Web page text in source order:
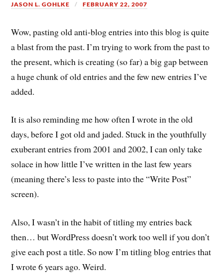
JASON L. GOHLKE FEBRUARY 22, 2007
Wow, pasting old anti-blog entries into this blog is quite
a blast from the past. I’m trying to work from the past to
the present, which is creating (so far) a big gap between
a huge chunk of old entries and the few new entries I’ve
added.
It is also reminding me how often I wrote in the old
days, before I got old and jaded. Stuck in the youthfully
exuberant entries from 2001 and 2002, I can only take
solace in how little I’ve written in the last few years
(meaning there’s less to paste into the “Write Post”
screen).
Also, I wasn’t in the habit of titling my entries back
then… but WordPress doesn’t work too well if you don’t
give each post a title. So now I’m titling blog entries that
I wrote 6 years ago. Weird.